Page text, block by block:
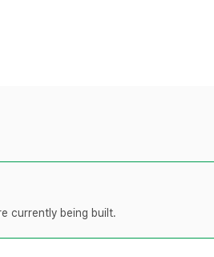
currently being built.